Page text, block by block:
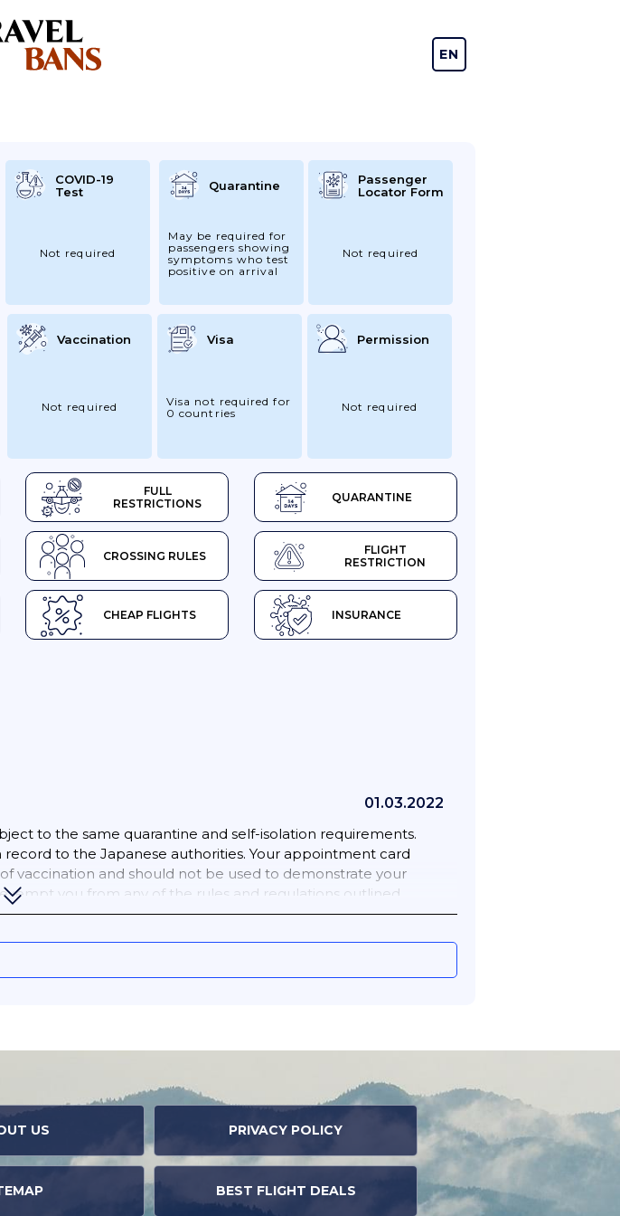
EN
FULL
RESTRICTIONS
QUARANTINE
CROSSING RULES
FLIGHT
RESTRICTION
CHEAP FLIGHTS INSURANCE
COVID-19
Test
Not required
Quarantine
May be required for
passengers showing
symptoms who test
positive on arrival
Passenger
Locator Form
Not required
Vaccination
Not required
Visa
Visa not required for
0 countries
Permission
Not required
01.03.2022
to the same quarantine and self-isolation requirements.
to the Japanese authorities. Your appointment card
vaccination and should not be used to demonstrate your
you from any of the rules and regulations outlined
US PRIVACY POLICY
BEST FLIGHT DEALS